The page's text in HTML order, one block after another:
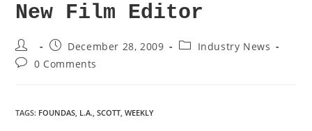
New Film Editor
December 28, 2009
Industry News
0 Comments
TAGS: FOUNDAS, L.A., SCOTT, WEEKLY